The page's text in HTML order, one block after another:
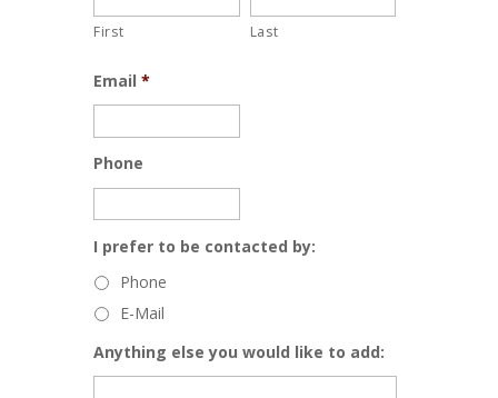
First Last
Email *
Phone
I prefer to be contacted by:
Phone
E-Mail
Anything else you would like to add: